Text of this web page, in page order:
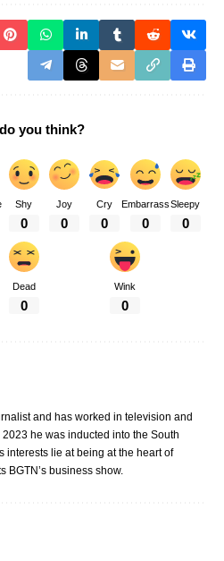
you think?
Shy
0
Joy
0
Cry
0
Embarrass
0
Sleepy
0
Dead
0
Wink
0
and has worked in television and
he was inducted into the South
interests lie at being at the heart of
BGTN’s business show.